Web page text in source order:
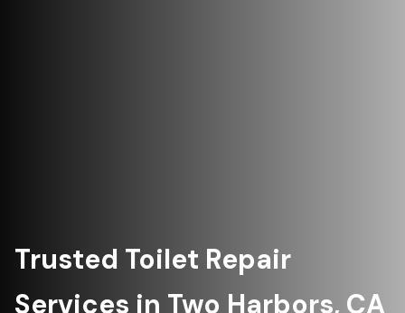
Trusted Toilet Repair
Services in Two Harbors, CA